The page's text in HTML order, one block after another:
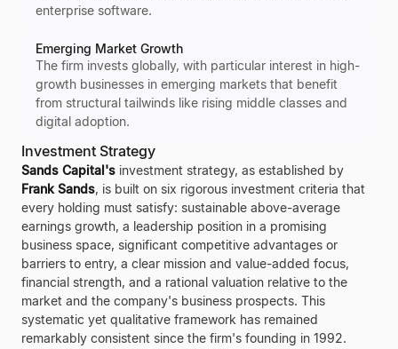
enterprise software.
Emerging Market Growth
The firm invests globally, with particular interest in high-
growth businesses in emerging markets that benefit
from structural tailwinds like rising middle classes and
digital adoption.
Investment Strategy
Sands Capital's investment strategy, as established by
Frank Sands, is built on six rigorous investment criteria that
every holding must satisfy: sustainable above-average
earnings growth, a leadership position in a promising
business space, significant competitive advantages or
barriers to entry, a clear mission and value-added focus,
financial strength, and a rational valuation relative to the
market and the company's business prospects. This
systematic yet qualitative framework has remained
remarkably consistent since the firm's founding in 1992.